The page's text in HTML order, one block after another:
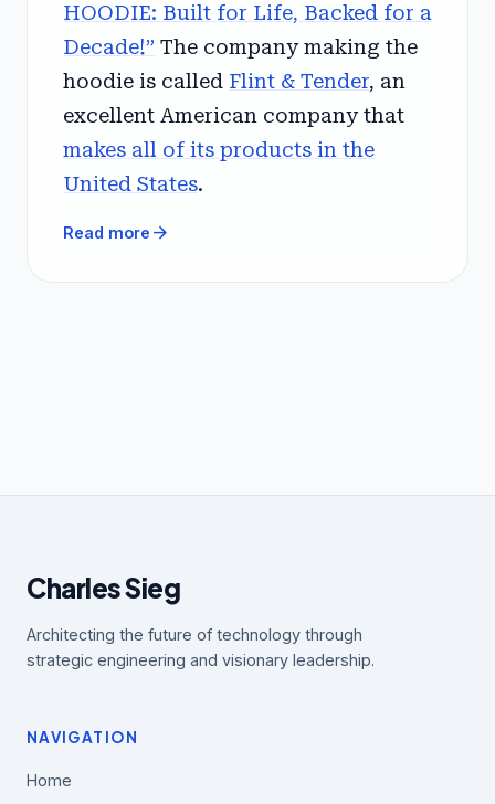
HOODIE: Built for Life, Backed for a
Decade!” The company making the
hoodie is called Flint & Tender, an
excellent American company that
makes all of its products in the
United States.
Read more arrow_forward
Charles Sieg
Architecting the future of technology through
strategic engineering and visionary leadership.
NAVIGATION
Home